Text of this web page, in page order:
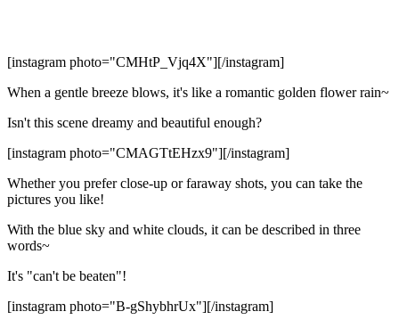
[instagram photo="CMHtP_Vjq4X"][/instagram]
When a gentle breeze blows, it's like a romantic golden flower rain~
Isn't this scene dreamy and beautiful enough?
[instagram photo="CMAGTtEHzx9"][/instagram]
Whether you prefer close-up or faraway shots, you can take the
pictures you like!
With the blue sky and white clouds, it can be described in three
words~
It's "can't be beaten"!
[instagram photo="B-gShybhrUx"][/instagram]